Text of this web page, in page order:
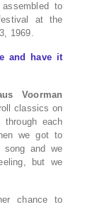
to
at the
1969.
and have it
Voorman
classics on
through each
we got to
song and we
but we
chance to